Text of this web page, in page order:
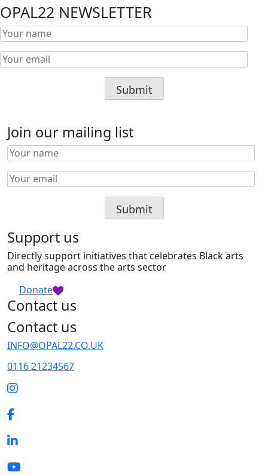
OPAL22 NEWSLETTER
Join our mailing list
Support us
Directly support initiatives that celebrates Black arts
and heritage across the arts sector
Donate
Contact us
Contact us
INFO@OPAL22.CO.UK
0116 21234567